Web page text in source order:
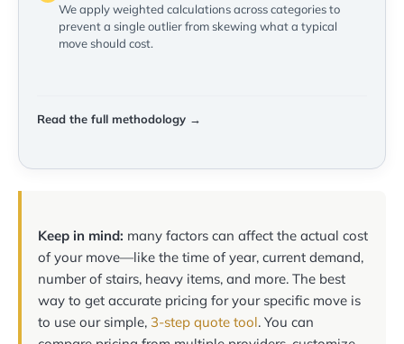
We apply weighted calculations across categories to
prevent a single outlier from skewing what a typical
move should cost.
Read the full methodology →
Keep in mind: many factors can affect the actual cost
of your move—like the time of year, current demand,
number of stairs, heavy items, and more. The best
way to get accurate pricing for your specific move is
to use our simple, 3-step quote tool. You can